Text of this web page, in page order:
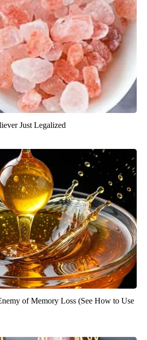
Just Legalized
of Memory Loss (See How to Use